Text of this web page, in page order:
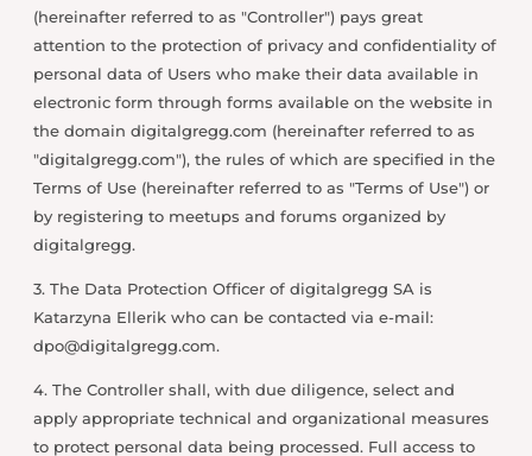
(hereinafter referred to as "Controller") pays great
attention to the protection of privacy and confidentiality of
personal data of Users who make their data available in
electronic form through forms available on the website in
the domain digitalgregg.com (hereinafter referred to as
"digitalgregg.com"), the rules of which are specified in the
Terms of Use (hereinafter referred to as "Terms of Use") or
by registering to meetups and forums organized by
digitalgregg.
3. The Data Protection Officer of digitalgregg SA is
Katarzyna Ellerik who can be contacted via e-mail:
dpo@digitalgregg.com.
4. The Controller shall, with due diligence, select and
apply appropriate technical and organizational measures
to protect personal data being processed. Full access to